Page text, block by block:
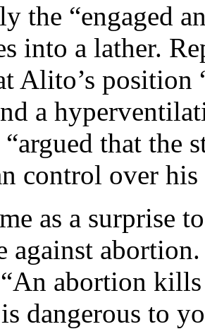
the “engaged
into a lather.
Alito’s position
a
that the
control over
as a surprise
against
abortion
dangerous to